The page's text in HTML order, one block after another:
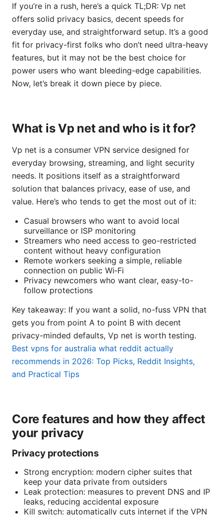
If you’re in a rush, here’s a quick TL;DR: Vp net
offers solid privacy basics, decent speeds for
everyday use, and straightforward setup. It’s a good
fit for privacy-first folks who don’t need ultra-heavy
features, but it may not be the best choice for
power users who want bleeding-edge capabilities.
Now, let’s break it down piece by piece.
What is Vp net and who is it for?
Vp net is a consumer VPN service designed for
everyday browsing, streaming, and light security
needs. It positions itself as a straightforward
solution that balances privacy, ease of use, and
value. Here’s who tends to get the most out of it:
Casual browsers who want to avoid local
surveillance or ISP monitoring
Streamers who need access to geo-restricted
content without heavy configuration
Remote workers seeking a simple, reliable
connection on public Wi‑Fi
Privacy newcomers who want clear, easy-to-
follow protections
Key takeaway: If you want a solid, no-fuss VPN that
gets you from point A to point B with decent
privacy-minded defaults, Vp net is worth testing.
Best vpns for australia what reddit actually
recommends in 2026: Top Picks, Reddit Insights,
and Practical Tips
Core features and how they affect
your privacy
Privacy protections
Strong encryption: modern cipher suites that
keep your data private from outsiders
Leak protection: measures to prevent DNS and IP
leaks, reducing accidental exposure
Kill switch: automatically cuts internet if the VPN